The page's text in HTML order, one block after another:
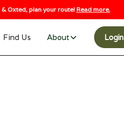
Oxted, plan your route! Read more.
Find Us About Login